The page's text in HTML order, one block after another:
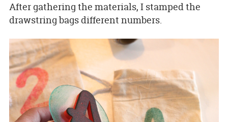
After gathering the materials, I stamped the
drawstring bags different numbers.